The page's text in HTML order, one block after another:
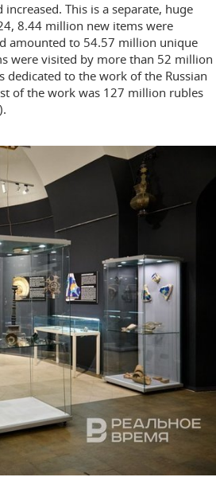
This is a separate, huge
8.44 million new items were
amounted to 54.57 million unique
were visited by more than 52 million
dedicated to the work of the Russian
of the work was 127 million rubles